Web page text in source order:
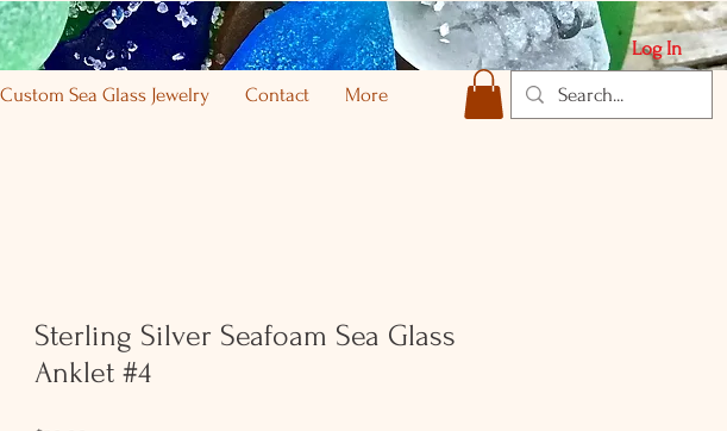
Log In
Custom Sea Glass Jewelry Contact More
Sterling Silver Seafoam Sea Glass
Anklet #4